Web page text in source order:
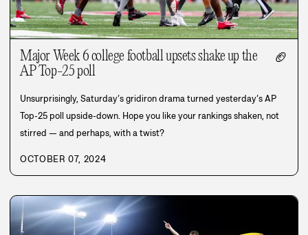
Major Week 6 college football upsets shake up the
AP Top-25 poll
🏈
Unsurprisingly, Saturday’s gridiron drama turned yesterday’s AP
Top-25 poll upside-down. Hope you like your rankings shaken, not
stirred — and perhaps, with a twist?
OCTOBER 07, 2024